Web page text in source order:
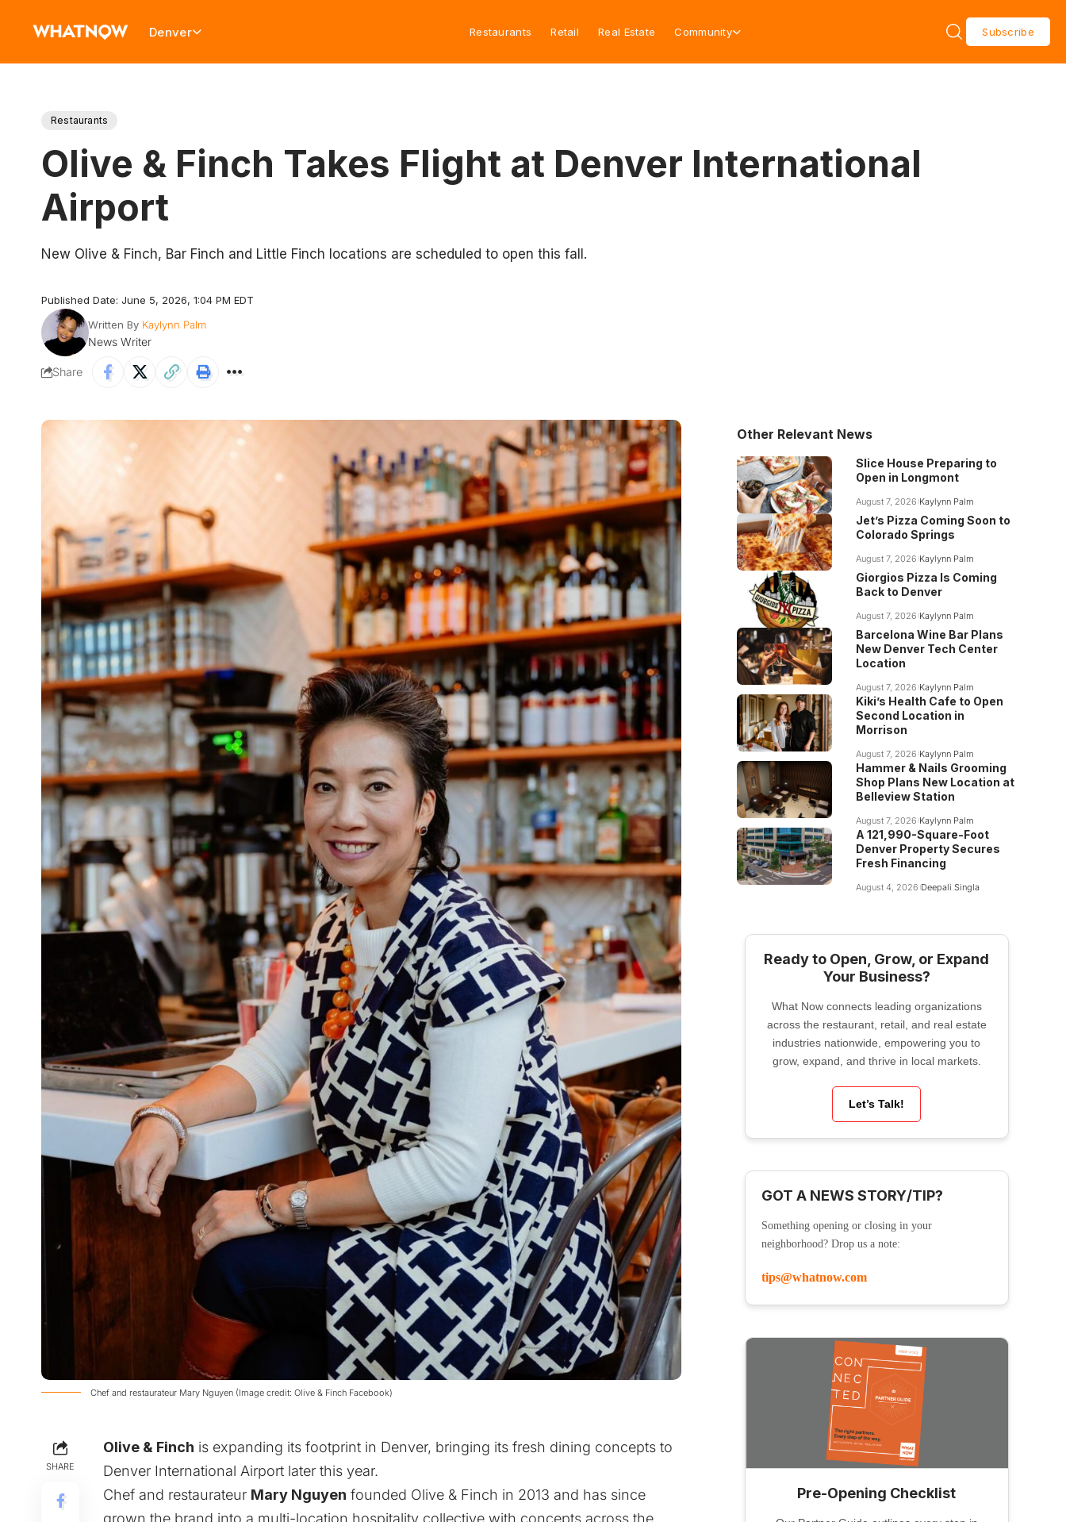
Denver Restaurants Retail Real Estate Community Subscribe
Restaurants
Olive & Finch Takes Flight at Denver International
Airport
New Olive & Finch, Bar Finch and Little Finch locations are scheduled to open this fall.
Published Date: June 5, 2026, 1:04 PM EDT
Written By Kaylynn Palm
News Writer
Share
Chef and restaurateur Mary Nguyen (Image credit: Olive & Finch Facebook)
SHARE
Olive & Finch is expanding its footprint in Denver, bringing its fresh dining concepts to
Denver International Airport later this year.
Chef and restaurateur Mary Nguyen founded Olive & Finch in 2013 and has since
grown the brand into a multi-location hospitality collective with concepts across the
Other Relevant News
Slice House Preparing to
Open in Longmont
August 7, 2026 Kaylynn Palm
Jet’s Pizza Coming Soon to
Colorado Springs
August 7, 2026 Kaylynn Palm
Giorgios Pizza Is Coming
Back to Denver
August 7, 2026 Kaylynn Palm
Barcelona Wine Bar Plans
New Denver Tech Center
Location
August 7, 2026 Kaylynn Palm
Kiki’s Health Cafe to Open
Second Location in
Morrison
August 7, 2026 Kaylynn Palm
Hammer & Nails Grooming
Shop Plans New Location at
Belleview Station
August 7, 2026 Kaylynn Palm
A 121,990-Square-Foot
Denver Property Secures
Fresh Financing
August 4, 2026 Deepali Singla
Ready to Open, Grow, or Expand
Your Business?
What Now connects leading organizations
across the restaurant, retail, and real estate
industries nationwide, empowering you to
grow, expand, and thrive in local markets.
Let’s Talk!
GOT A NEWS STORY/TIP?
Something opening or closing in your
neighborhood? Drop us a note:
tips@whatnow.com
Pre-Opening Checklist